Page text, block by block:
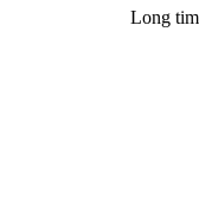
Long